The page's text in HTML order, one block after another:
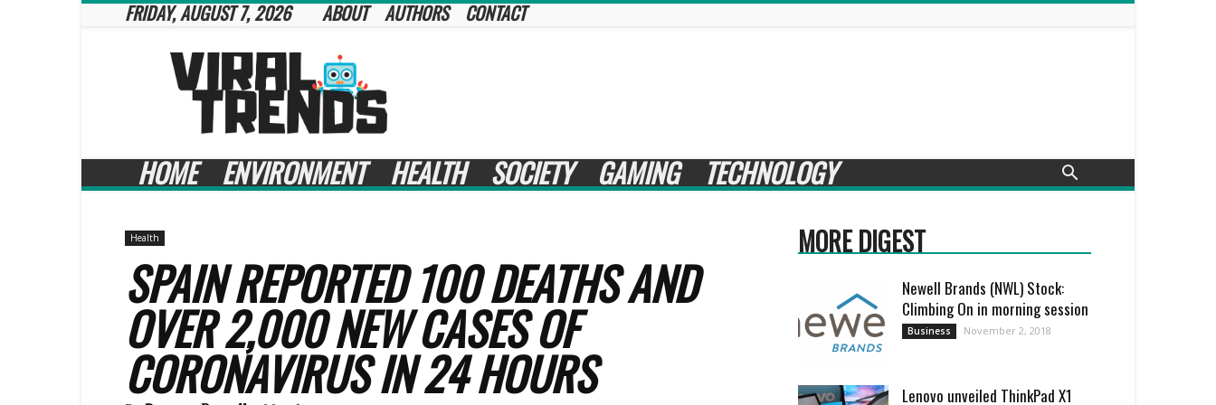
FRIDAY, AUGUST 7, 2026 ABOUT AUTHORS CONTACT
Viral
Trends
HOME ENVIRONMENT HEALTH SOCIETY GAMING TECHNOLOGY
Health
SPAIN REPORTED 100 DEATHS AND
OVER 2,000 NEW CASES OF
CORONAVIRUS IN 24 HOURS
MORE DIGEST
Newell Brands (NWL) Stock:
Climbing On in morning session
Business November 2, 2018
Lenovo unveiled ThinkPad X1